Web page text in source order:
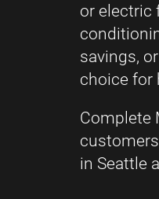
or electric
savings,
choice for
Complete
in Seattle